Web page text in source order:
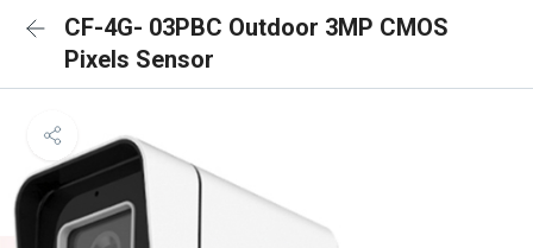
CF-4G- 03PBC Outdoor 3MP CMOS
Pixels Sensor